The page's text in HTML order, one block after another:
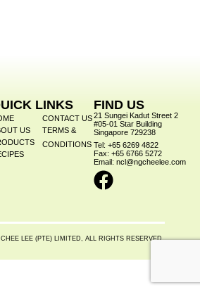
LINKS
US
CONTACT US
TERMS &
CONDITIONS
FIND US
21 Sungei Kadut Street 2
#05-01 Star Building
Singapore 729238
Tel: +65 6269 4822
Fax: +65 6766 5272
Email: ncl@ngcheelee.com
LEE (PTE) LIMITED, ALL RIGHTS RESERVED